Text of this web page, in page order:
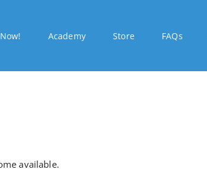
Academy Store FAQs
available.